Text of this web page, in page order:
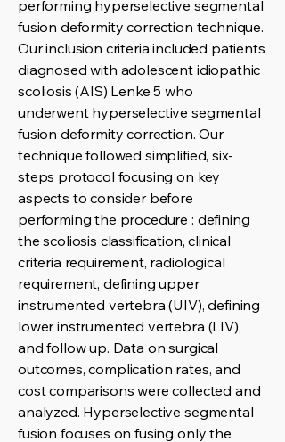
performing hyperselective segmental
fusion deformity correction technique.
Our inclusion criteria included patients
diagnosed with adolescent idiopathic
scoliosis (AIS) Lenke 5 who
underwent hyperselective segmental
fusion deformity correction. Our
technique followed simplified, six-
steps protocol focusing on key
aspects to consider before
performing the procedure : defining
the scoliosis classification, clinical
criteria requirement, radiological
requirement, defining upper
instrumented vertebra (UIV), defining
lower instrumented vertebra (LIV),
and follow up. Data on surgical
outcomes, complication rates, and
cost comparisons were collected and
analyzed. Hyperselective segmental
fusion focuses on fusing only the